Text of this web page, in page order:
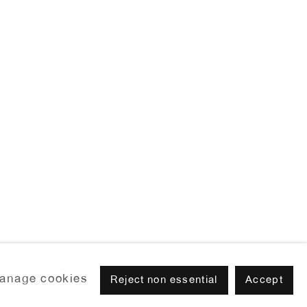
cookies Reject non essential Accept